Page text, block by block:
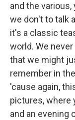
and the various,
we don't to talk
it's a classic
world. We
that we might
remember in
'cause again,
pictures, where
and an evening